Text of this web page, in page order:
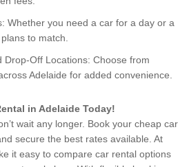
Whether you need a car for a day or a
to match.
Drop-Off Locations: Choose from
Adelaide for added convenience.
in Adelaide Today!
wait any longer. Book your cheap car
secure the best rates available. At
it easy to compare car rental options